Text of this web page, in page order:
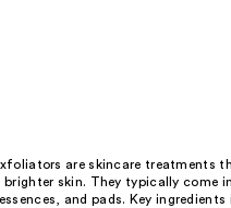
are skincare treatments
brighter skin. They typically come
and pads. Key